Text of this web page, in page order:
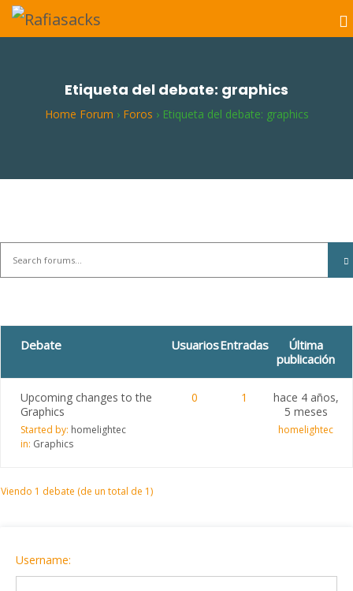
Etiqueta del debate: graphics
Home Forum › Foros › Etiqueta del debate: graphics
Debate UsuariosEntradas
Última
publicación
Upcoming changes to the
Graphics
Started by: homelightec
in: Graphics
0 1
hace 4 años,
5 meses
homelightec
Viendo 1 debate (de un total de 1)
Username: